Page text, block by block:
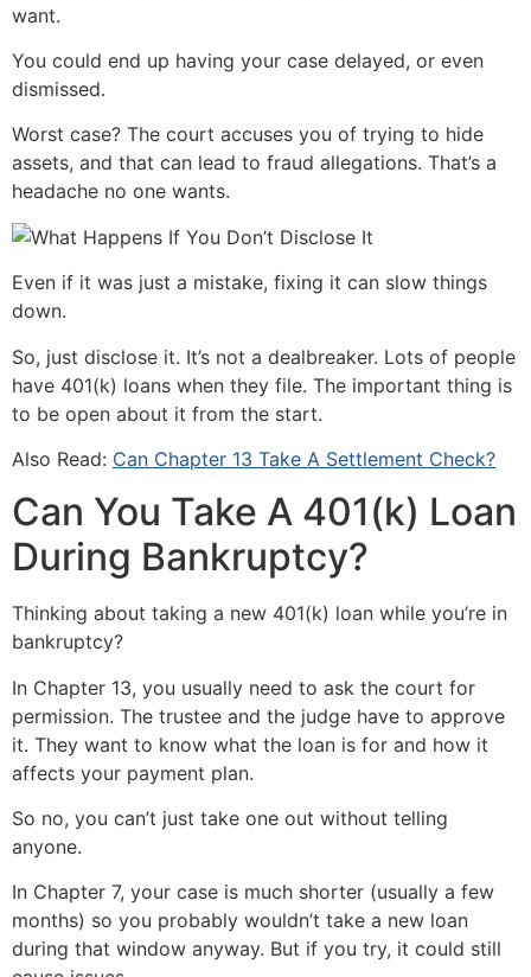
want.
You could end up having your case delayed, or even
dismissed.
Worst case? The court accuses you of trying to hide
assets, and that can lead to fraud allegations. That’s a
headache no one wants.
Even if it was just a mistake, fixing it can slow things
down.
So, just disclose it. It’s not a dealbreaker. Lots of people
have 401(k) loans when they file. The important thing is
to be open about it from the start.
Also Read: Can Chapter 13 Take A Settlement Check?
Can You Take A 401(k) Loan
During Bankruptcy?
Thinking about taking a new 401(k) loan while you’re in
bankruptcy?
In Chapter 13, you usually need to ask the court for
permission. The trustee and the judge have to approve
it. They want to know what the loan is for and how it
affects your payment plan.
So no, you can’t just take one out without telling
anyone.
In Chapter 7, your case is much shorter (usually a few
months) so you probably wouldn’t take a new loan
during that window anyway. But if you try, it could still